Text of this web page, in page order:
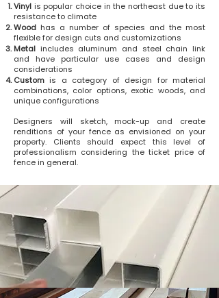
Vinyl is popular choice in the northeast due to its
resistance to climate
Wood has a number of species and the most
flexible for design cuts and customizations
Metal includes aluminum and steel chain link
and have particular use cases and design
considerations
Customis a category of design for material
combinations, color options, exotic woods, and
unique configurations
Designers will sketch, mock-up and create
renditions of your fence as envisioned on your
property. Clients should expect this level of
professionalism considering the ticket price of
fence in general.